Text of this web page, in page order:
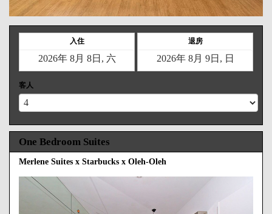
入住 退房
客人
One Bedroom Suites
Merlene Suites x Starbucks x Oleh-Oleh
Previous